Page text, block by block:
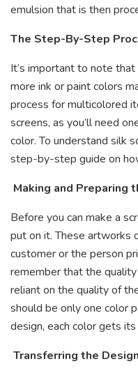
emulsion that is then
The Step-By-Step
It’s important to note
more ink or paint colors
process for multicolored
screens, as you’ll need
color. To understand silk
step-by-step guide on
Making and Preparing
Before you can make a
put on it. These artworks
customer or the person
remember that the
reliant on the quality of
should be only one color
design, each color gets
Transferring the